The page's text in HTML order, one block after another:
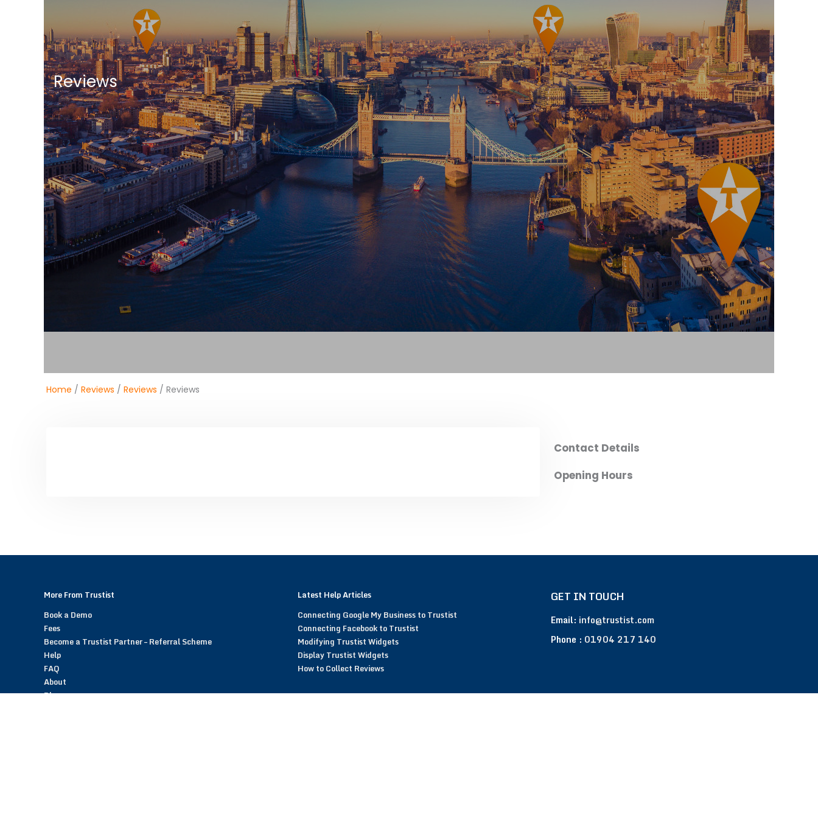
Reviews
Home / Reviews / Reviews / Reviews
Contact Details
Opening Hours
More From Trustist
Book a Demo
Fees
Become a Trustist Partner – Referral Scheme
Help
FAQ
About
Blog
Latest Help Articles
Connecting Google My Business to Trustist
Connecting Facebook to Trustist
Modifying Trustist Widgets
Display Trustist Widgets
How to Collect Reviews
GET IN TOUCH
Email: info@trustist.com
Phone : 01904 217 140